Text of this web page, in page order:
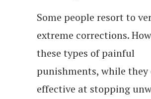
Some people resort to
extreme corrections.
these types of painful
punishments, while they
effective at stopping